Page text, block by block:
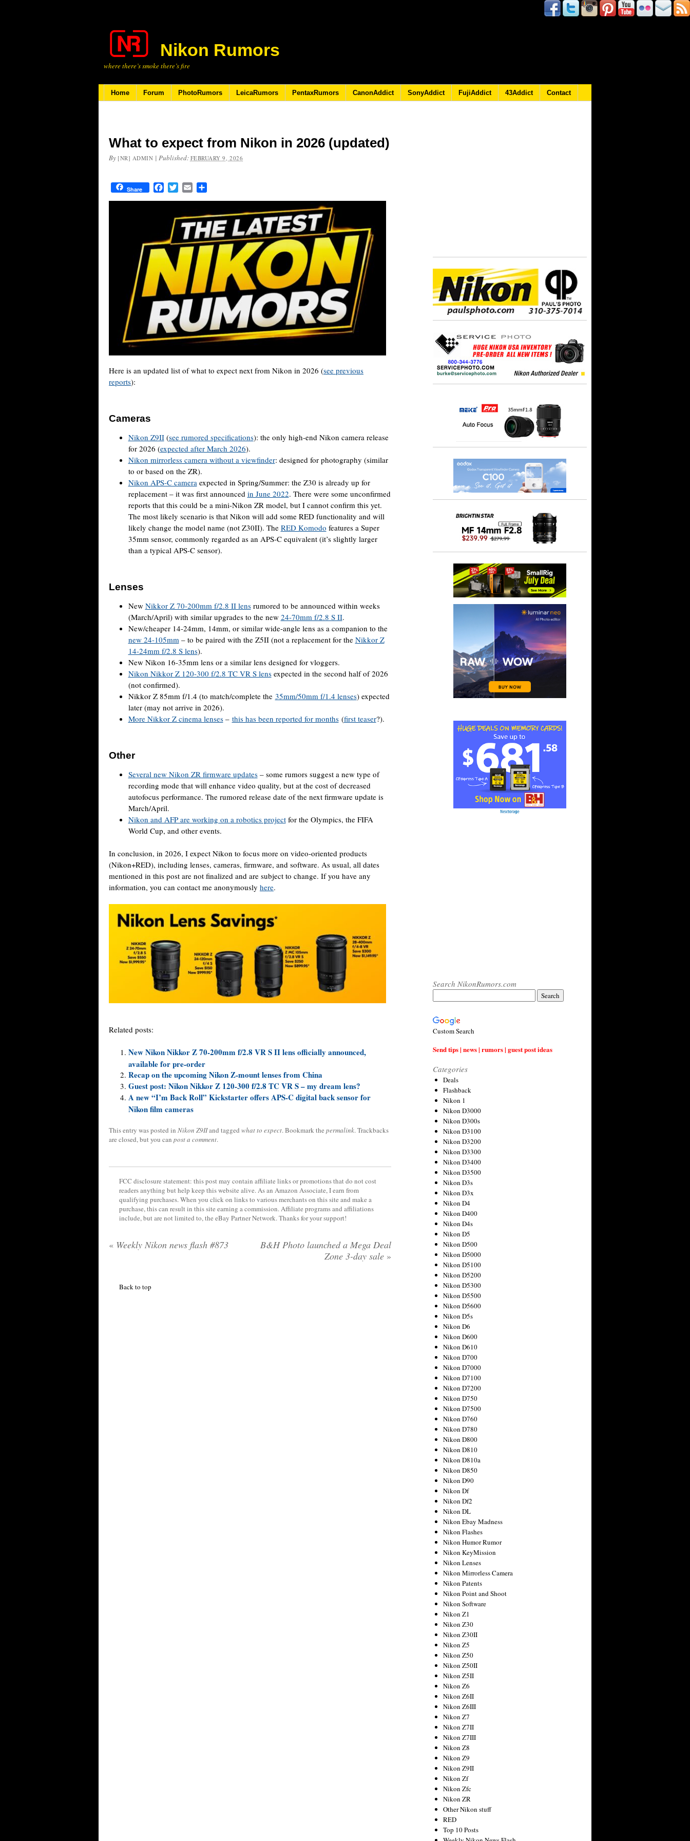
Nikon Rumors
where there’s smoke there’s fire
Home Forum PhotoRumors LeicaRumors PentaxRumors CanonAddict SonyAddict FujiAddict 43Addict Contact
What to expect from Nikon in 2026 (updated)
By [NR] ADMIN | Published: FEBRUARY 9, 2026
Share FacebookTwitterEmail
Here is an updated list of what to expect next from Nikon in 2026 (see previous
reports):
Cameras
Nikon Z9II(see rumored specifications): the only high-end Nikon camera release
for 2026 (expected after March 2026).
Nikon mirrorless camera without a viewfinder: designed for photography (similar
to or based on the ZR).
Nikon APS-C cameraexpected in Spring/Summer: the Z30 is already up for
replacement – it was first announced in June 2022. There were some unconfirmed
reports that this could be a mini-Nikon ZR model, but I cannot confirm this yet.
The most likely scenario is that Nikon will add some RED functionality and will
likely change the model name (not Z30II). The RED Komodo features a Super
35mm sensor, commonly regarded as an APS-C equivalent (it’s slightly larger
than a typical APS-C sensor).
Lenses
New Nikkor Z 70-200mm f/2.8 II lensrumored to be announced within weeks
(March/April) with similar upgrades to the new 24-70mm f/2.8 S II.
New/cheaper 14-24mm, 14mm, or similar wide-angle lens as a companion to the
new 24-105mm– to be paired with the Z5II (not a replacement for the Nikkor Z
14-24mm f/2.8 S lens).
New Nikon 16-35mm lens or a similar lens designed for vloggers.
Nikon Nikkor Z 120-300 f/2.8 TC VR S lensexpected in the second half of 2026
(not confirmed).
Nikkor Z 85mm f/1.4 (to match/complete the 35mm/50mm f/1.4 lenses) expected
later (may not arrive in 2026).
More Nikkor Z cinema lenses– this has been reported for months(first teaser?).
Other
Several new Nikon ZR firmware updates– some rumors suggest a new type of
recording mode that will enhance video quality, but at the cost of decreased
autofocus performance. The rumored release date of the next firmware update is
March/April.
Nikon and AFP are working on a robotics projectfor the Olympics, the FIFA
World Cup, and other events.
In conclusion, in 2026, I expect Nikon to focus more on video-oriented products
(Nikon+RED), including lenses, cameras, firmware, and software. As usual, all dates
mentioned in this post are not finalized and are subject to change. If you have any
information, you can contact me anonymously here.
Related posts:
New Nikon Nikkor Z 70-200mm f/2.8 VR S II lens officially announced,
available for pre-order
Recap on the upcoming Nikon Z-mount lenses from China
Guest post: Nikon Nikkor Z 120-300 f/2.8 TC VR S – my dream lens?
A new “I’m Back Roll” Kickstarter offers APS-C digital back sensor for
Nikon film cameras
This entry was posted in Nikon Z9IIand tagged what to expect. Bookmark the permalink. Trackbacks
are closed, but you can post a comment.
FCC disclosure statement: this post may contain affiliate links or promotions that do not cost
readers anything but help keep this website alive. As an Amazon Associate, I earn from
qualifying purchases. When you click on links to various merchants on this site and make a
purchase, this can result in this site earning a commission. Affiliate programs and affiliations
include, but are not limited to, the eBay Partner Network. Thanks for your support!
« Weekly Nikon news flash #873
B&H Photo launched a Mega Deal
Zone 3-day sale »
Back to top
Search NikonRumors.com
Custom Search
Send tips | news | rumors | guest post ideas
Categories
Deals
Flashback
Nikon 1
Nikon D3000
Nikon D300s
Nikon D3100
Nikon D3200
Nikon D3300
Nikon D3400
Nikon D3500
Nikon D3s
Nikon D3x
Nikon D4
Nikon D400
Nikon D4s
Nikon D5
Nikon D500
Nikon D5000
Nikon D5100
Nikon D5200
Nikon D5300
Nikon D5500
Nikon D5600
Nikon D5s
Nikon D6
Nikon D600
Nikon D610
Nikon D700
Nikon D7000
Nikon D7100
Nikon D7200
Nikon D750
Nikon D7500
Nikon D760
Nikon D780
Nikon D800
Nikon D810
Nikon D810a
Nikon D850
Nikon D90
Nikon Df
Nikon Df2
Nikon DL
Nikon Ebay Madness
Nikon Flashes
Nikon Humor Rumor
Nikon KeyMission
Nikon Lenses
Nikon Mirrorless Camera
Nikon Patents
Nikon Point and Shoot
Nikon Software
Nikon Z1
Nikon Z30
Nikon Z30II
Nikon Z5
Nikon Z50
Nikon Z50II
Nikon Z5II
Nikon Z6
Nikon Z6II
Nikon Z6III
Nikon Z7
Nikon Z7II
Nikon Z7III
Nikon Z8
Nikon Z9
Nikon Z9II
Nikon Zf
Nikon Zfc
Nikon ZR
Other Nikon stuff
RED
Top 10 Posts